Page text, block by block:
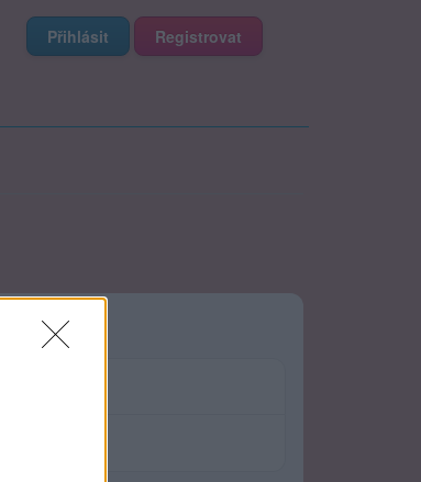
Přihlásit Registrovat